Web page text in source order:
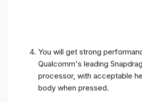
You will get strong
Qualcomm's leading
processor, with acceptable
body when pressed.